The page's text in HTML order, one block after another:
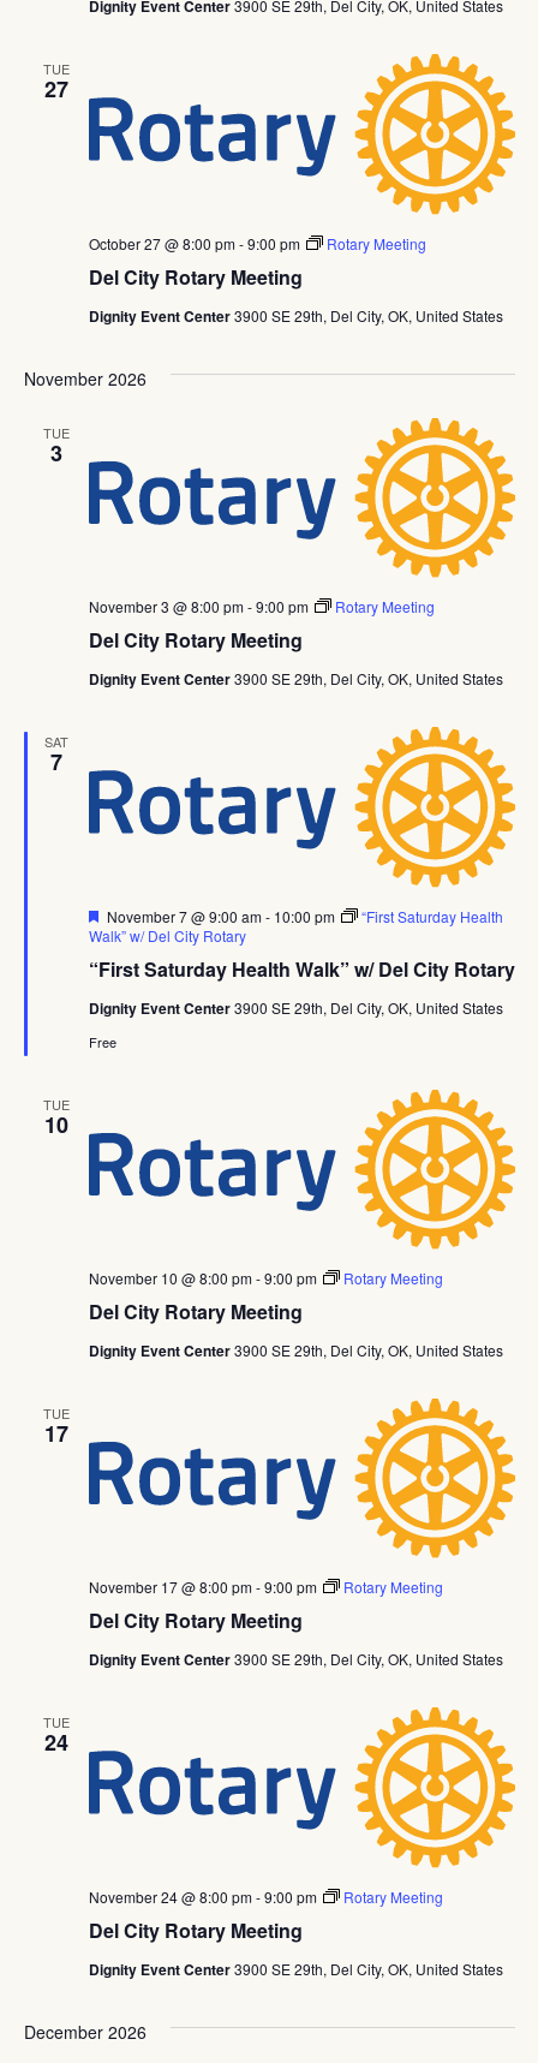
Dignity Event Center3900 SE 29th, Del City, OK, United States
TUE
27
Del City Rotary Meeting
October 27 @ 8:00 pm-9:00 pm Rotary Meeting
Dignity Event Center3900 SE 29th, Del City, OK, United States
November 2026
TUE
3
Del City Rotary Meeting
November 3 @ 8:00 pm-9:00 pm Rotary Meeting
Dignity Event Center3900 SE 29th, Del City, OK, United States
SAT
7
“First Saturday Health Walk” w/ Del City Rotary
Featured
November 7 @ 9:00 am- 10:00 pm
“First Saturday Health
Walk” w/ Del City Rotary
Dignity Event Center3900 SE 29th, Del City, OK, United States
Free
TUE
10
Del City Rotary Meeting
November 10 @ 8:00 pm-9:00 pm Rotary Meeting
Dignity Event Center3900 SE 29th, Del City, OK, United States
TUE
17
Del City Rotary Meeting
November 17 @ 8:00 pm-9:00 pm Rotary Meeting
Dignity Event Center3900 SE 29th, Del City, OK, United States
TUE
24
Del City Rotary Meeting
November 24 @ 8:00 pm-9:00 pm Rotary Meeting
Dignity Event Center3900 SE 29th, Del City, OK, United States
December 2026